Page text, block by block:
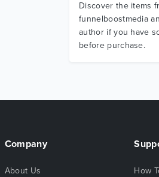
Discover the items
funnelboostmedia
author if you have
before purchase.
Company
About Us How